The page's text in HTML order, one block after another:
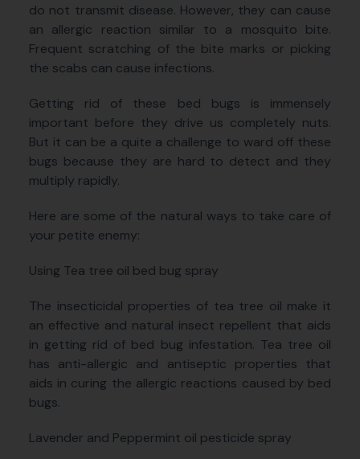
do not transmit disease. However, they can cause
an allergic reaction similar to a mosquito bite.
Frequent scratching of the bite marks or picking
the scabs can cause infections.
Getting rid of these bed bugs is immensely
important before they drive us completely nuts.
But it can be a quite a challenge to ward off these
bugs because they are hard to detect and they
multiply rapidly.
Here are some of the natural ways to take care of
your petite enemy:
Using Tea tree oil bed bug spray
The insecticidal properties of tea tree oil make it
an effective and natural insect repellent that aids
in getting rid of bed bug infestation. Tea tree oil
has anti-allergic and antiseptic properties that
aids in curing the allergic reactions caused by bed
bugs.
Lavender and Peppermint oil pesticide spray